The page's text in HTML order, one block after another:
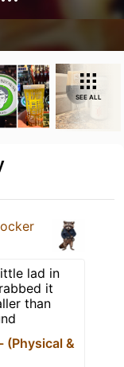
SEE ALL
lad in
it
than
(Physical &